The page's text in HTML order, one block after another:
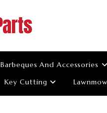
Barbeques And Accessories
Key Cutting